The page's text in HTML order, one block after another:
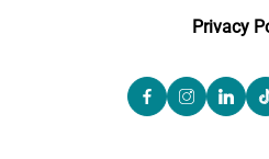
Privacy